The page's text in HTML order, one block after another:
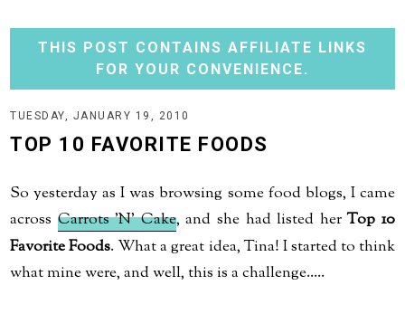
THIS POST CONTAINS AFFILIATE LINKS
FOR YOUR CONVENIENCE.
TUESDAY, JANUARY 19, 2010
TOP 10 FAVORITE FOODS
So yesterday as I was browsing some food blogs, I came
across Carrots 'N' Cake, and she had listed herTop 10
Favorite Foods. What a great idea, Tina! I started to think
what mine were, and well, this is a challenge.....